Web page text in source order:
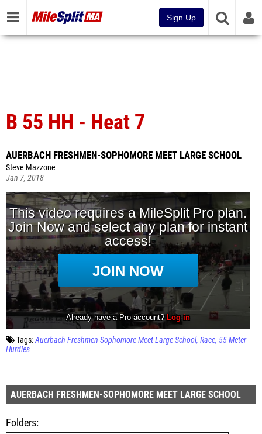
Sign Up
B 55 HH - Heat 7
AUERBACH FRESHMEN-SOPHOMORE MEET LARGE SCHOOL
Steve Mazzone
Jan 7, 2018
Tags:Auerbach Freshmen-Sophomore Meet Large School Race 55 Meter
Hurdles
AUERBACH FRESHMEN-SOPHOMORE MEET LARGE SCHOOL
Folders